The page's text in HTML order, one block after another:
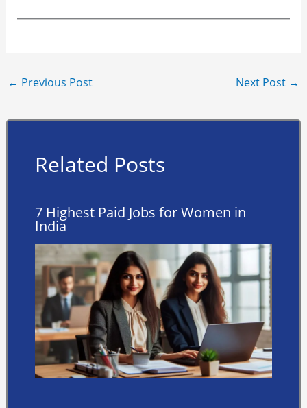
← Previous Post Next Post →
Related Posts
7 Highest Paid Jobs for Women in
India